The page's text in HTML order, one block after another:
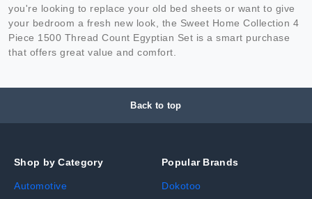
you're looking to replace your old bed sheets or want to give
your bedroom a fresh new look, the Sweet Home Collection 4
Piece 1500 Thread Count Egyptian Set is a smart purchase
that offers great value and comfort.
Back to top
Shop by Category
Automotive
Popular Brands
Dokotoo